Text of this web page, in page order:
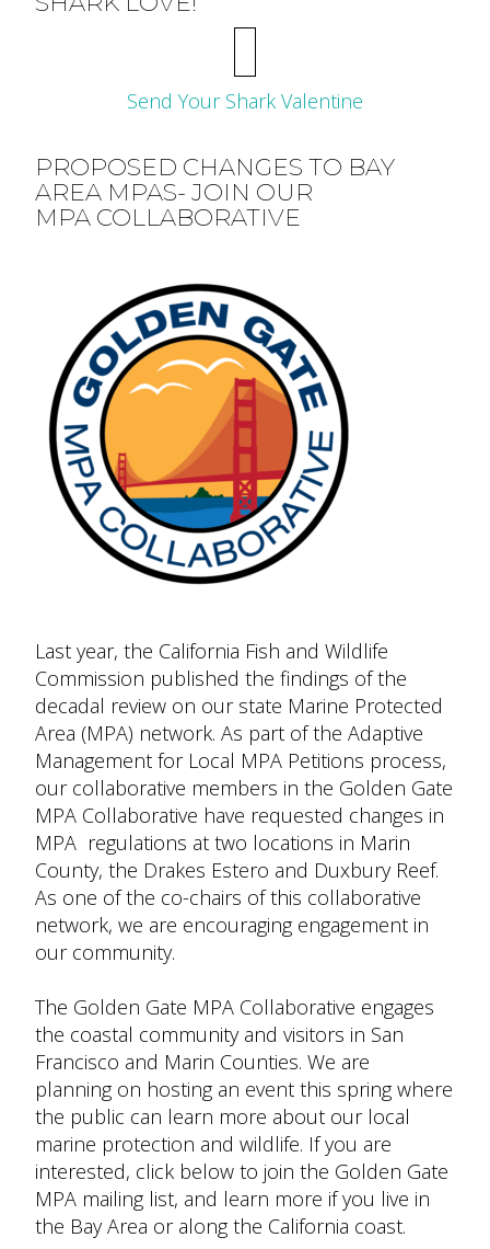
Send Your Shark Valentine
PROPOSED CHANGES TO BAY
AREA MPAS- JOIN OUR
MPA COLLABORATIVE
Last year, the California Fish and Wildlife
Commission published the findings of the
decadal review on our state Marine Protected
Area (MPA) network. As part of the Adaptive
Management for Local MPA Petitions process,
our collaborative members in the Golden Gate
MPA Collaborative have requested changes in
MPA regulations at two locations in Marin
County, the Drakes Estero and Duxbury Reef.
As one of the co-chairs of this collaborative
network, we are encouraging engagement in
our community.
The Golden Gate MPA Collaborative engages
the coastal community and visitors in San
Francisco and Marin Counties. We are
planning on hosting an event this spring where
the public can learn more about our local
marine protection and wildlife. If you are
interested, click below to join the Golden Gate
MPA mailing list, and learn more if you live in
the Bay Area or along the California coast.